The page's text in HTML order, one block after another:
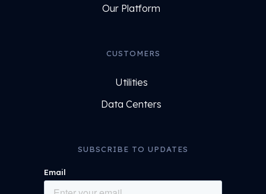
Our Platform
CUSTOMERS
Utilities
Data Centers
SUBSCRIBE TO UPDATES